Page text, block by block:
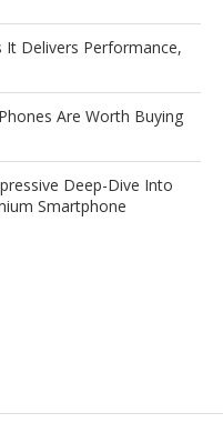
It Delivers Performance,
Are Worth Buying
Deep-Dive Into
Smartphone